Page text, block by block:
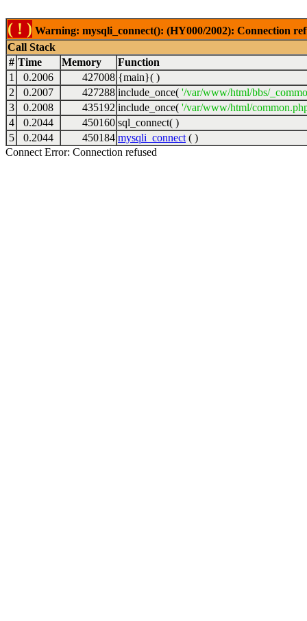
( ! ) Warning: mysqli_connect(): (HY000/2002): Connection
Call Stack
# Time Memory
Function
1
0.2006 427008 {main}( )
2
0.2007 427288 include_once( '/var/www/html/bbs/
3
0.2008 435192 include_once( '/var/www/html/
4
0.2044 450160 sql_connect( )
5
0.2044 450184 mysqli_connect ( )
Connect Error: Connection refused